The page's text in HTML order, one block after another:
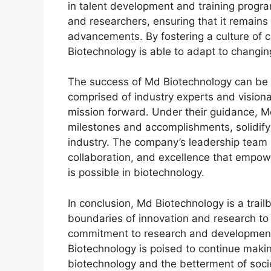
in talent development and training
and researchers, ensuring that it
advancements. By fostering a culture of
Biotechnology is able to adapt to
The success of Md Biotechnology can
comprised of industry experts and
mission forward. Under their guidance,
milestones and accomplishments,
industry. The company’s leadership
collaboration, and excellence that
is possible in biotechnology.
In conclusion, Md Biotechnology is a
boundaries of innovation and research
commitment to research and
Biotechnology is poised to continue
biotechnology and the betterment of